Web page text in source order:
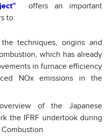
offers an important
to:
techniques, origins and
which has already
in furnace efficiency
NOx emissions in the
of the Japanese
the IFRF undertook during
Combustion